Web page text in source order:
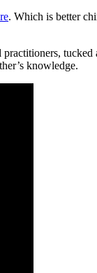
. Which is better
knowledge.